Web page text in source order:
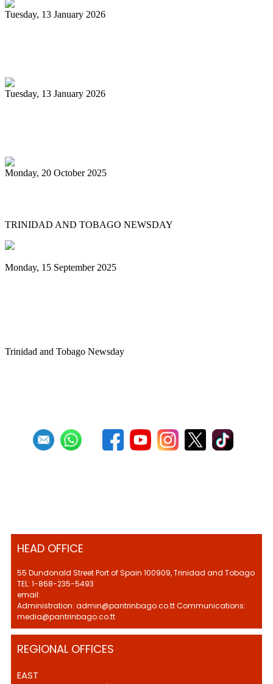
Tuesday, 13 January 2026
Tuesday, 13 January 2026
Monday, 20 October 2025
TRINIDAD AND TOBAGO NEWSDAY
Monday, 15 September 2025
Trinidad and Tobago Newsday
HEAD OFFICE
55 Dundonald Street Port of Spain 100909, Trinidad and Tobago
TEL: 1-868-235-5493
email:
Administration: admin@pantrinbago.co.tt Communications:
media@pantrinbago.co.tt
REGIONAL OFFICES
EAST